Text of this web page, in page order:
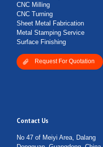
CNC Milling
CNC Turning
Sheet Metal Fabrication
Metal Stamping Service
Surface Finishing
Request For Quotation
Contact Us
No 47 of Meiyi Area, Dalang